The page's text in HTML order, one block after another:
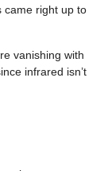
came right up to
vanishing with
infrared isn’t